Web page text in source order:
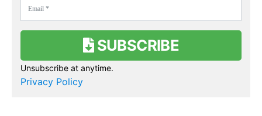
SUBSCRIBE
Unsubscribe at anytime.
Privacy Policy